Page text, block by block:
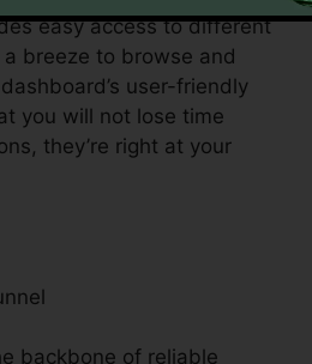
easy access to different
breeze to browse and
user-friendly
you will not lose time
they’re right at your
backbone of reliable